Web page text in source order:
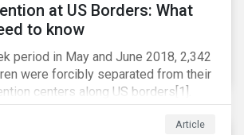
at US Borders: What
to know
period in May and June 2018, 2,342
were forcibly separated from their
centers along US borders[1].
of the Trump administration’s
policy of referring for criminal
Article